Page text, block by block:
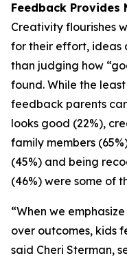
Feedback Provides
Creativity flourishes
for their effort, ideas
than judging how
found. While the
feedback parents
looks good (22%),
family members
(45%) and being
(46%) were some of
“When we
over outcomes, kids
said Cheri Sterman,